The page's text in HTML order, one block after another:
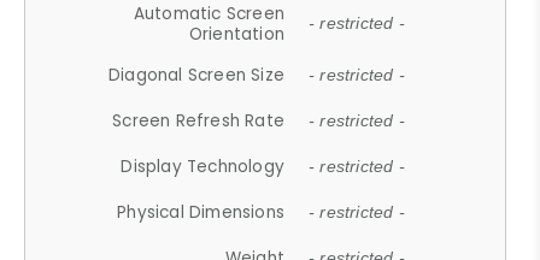
Automatic Screen
Orientation
- restricted -
Diagonal Screen Size - restricted -
Screen Refresh Rate - restricted -
Display Technology - restricted -
Physical Dimensions - restricted -